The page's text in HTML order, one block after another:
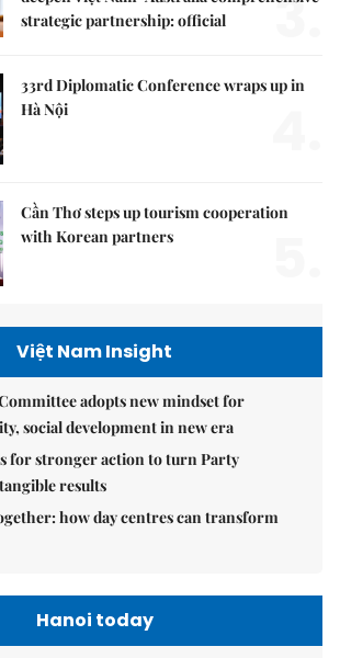
strategic partnership: official
3.
33rd Diplomatic Conference wraps up in
Hà Nội
Cần Thơ steps up tourism cooperation
with Korean partners
Việt Nam Insight
adopts new mindset for
social development in new era
for stronger action to turn Party
results
how day centres can transform
Hanoi today